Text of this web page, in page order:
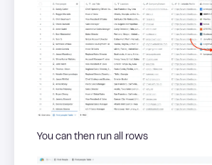
You can then run all rows